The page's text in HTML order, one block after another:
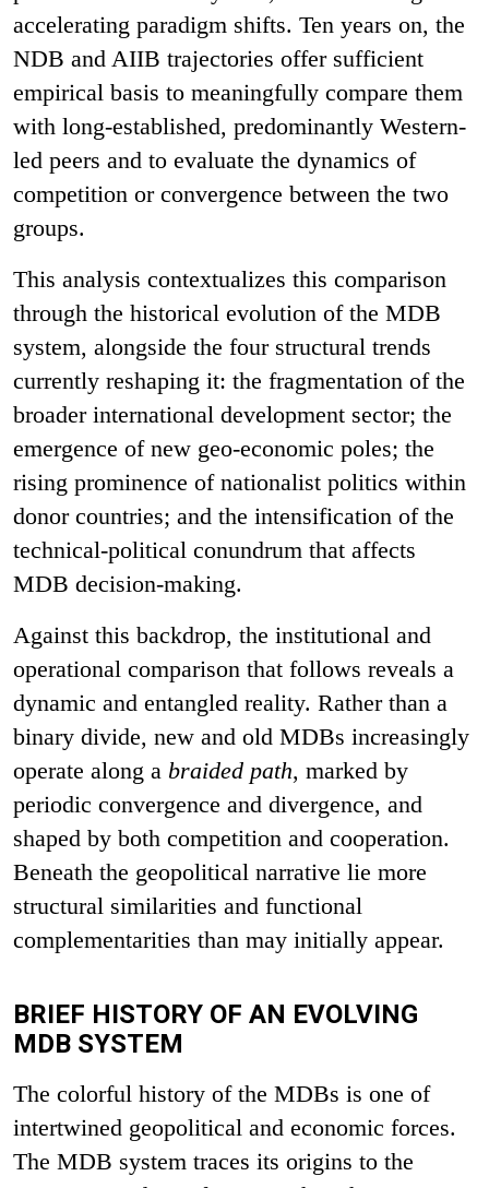
accelerating paradigm shifts. Ten years on, the
NDB and AIIB trajectories offer sufficient
empirical basis to meaningfully compare them
with long-established, predominantly Western-
led peers and to evaluate the dynamics of
competition or convergence between the two
groups.
This analysis contextualizes this comparison
through the historical evolution of the MDB
system, alongside the four structural trends
currently reshaping it: the fragmentation of the
broader international development sector; the
emergence of new geo-economic poles; the
rising prominence of nationalist politics within
donor countries; and the intensification of the
technical-political conundrum that affects
MDB decision-making.
Against this backdrop, the institutional and
operational comparison that follows reveals a
dynamic and entangled reality. Rather than a
binary divide, new and old MDBs increasingly
operate along a braided path, marked by
periodic convergence and divergence, and
shaped by both competition and cooperation.
Beneath the geopolitical narrative lie more
structural similarities and functional
complementarities than may initially appear.
BRIEF HISTORY OF AN EVOLVING
MDB SYSTEM
The colorful history of the MDBs is one of
intertwined geopolitical and economic forces.
The MDB system traces its origins to the